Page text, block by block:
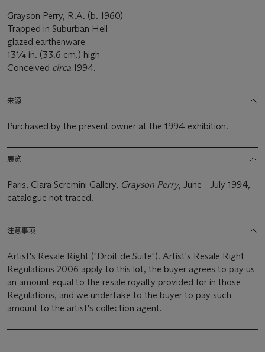
Grayson Perry, R.A. (b. 1960)
Trapped in Suburban Hell
glazed earthenware
13¼ in. (33.6 cm.) high
Conceived circa 1994.
来源
Purchased by the present owner at the 1994 exhibition.
展览
Paris, Clara Scremini Gallery, Grayson Perry, June - July 1994,
catalogue not traced.
注意事项
Artist's Resale Right ("Droit de Suite"). Artist's Resale Right
Regulations 2006 apply to this lot, the buyer agrees to pay us
an amount equal to the resale royalty provided for in those
Regulations, and we undertake to the buyer to pay such
amount to the artist's collection agent.